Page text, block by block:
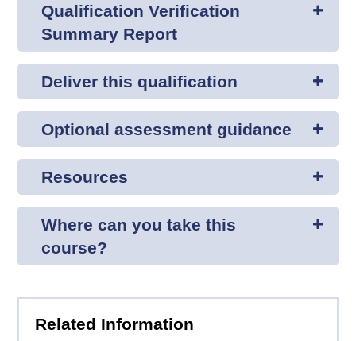
Qualification Verification
Summary Report
Deliver this qualification
Optional assessment guidance
Resources
Where can you take this
course?
Related Information